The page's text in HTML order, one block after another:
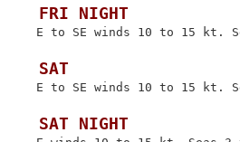
FRI NIGHT
E to SE winds 10 to 15 kt.
SAT
E to SE winds 10 to 15 kt.
SAT NIGHT